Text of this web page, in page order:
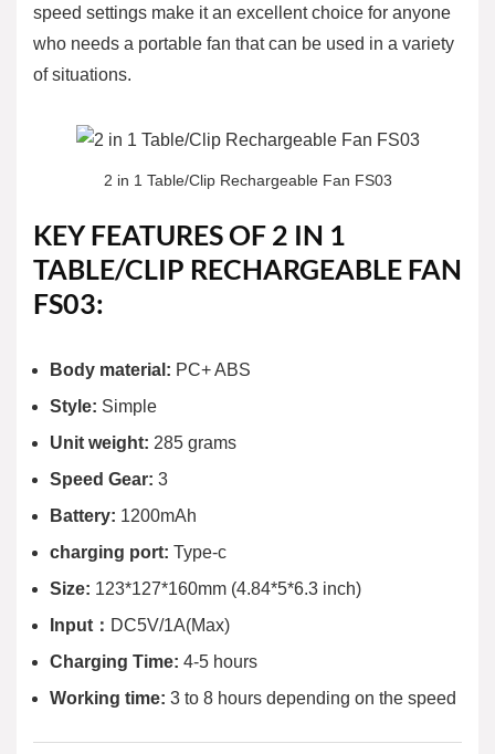
speed settings make it an excellent choice for anyone
who needs a portable fan that can be used in a variety
of situations.
2 in 1 Table/Clip Rechargeable Fan FS03
KEY FEATURES OF 2 IN 1
TABLE/CLIP RECHARGEABLE FAN
FS03:
Body material: PC+ ABS
Style: Simple
Unit weight: 285 grams
Speed Gear: 3
Battery: 1200mAh
charging port: Type-c
Size: 123*127*160mm (4.84*5*6.3 inch)
Input： DC5V/1A(Max)
Charging Time: 4-5 hours
Working time: 3 to 8 hours depending on the speed